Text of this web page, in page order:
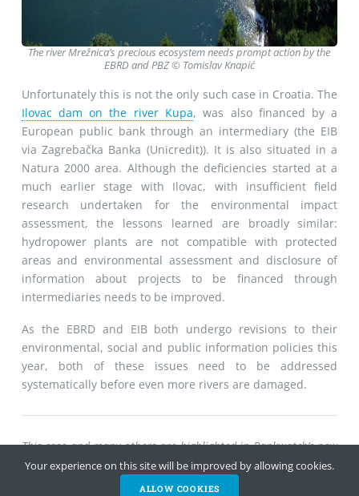
The river Mrežnica’s precious ecosystem needs prompt action by the
EBRD and PBZ © Tomislav Knapić
Unfortunately this is not the only such case in Croatia. The
Ilovac dam on the river Kupa, was also financed by a
European public bank through an intermediary (the EIB
via Zagrebačka Banka (Unicredit)). It is also situated in a
Natura 2000 area. Although the deficiencies started at a
much earlier stage with Ilovac, with insufficient field
research undertaken for the environmental impact
assessment, the lessons learned are broadly similar:
hydropower plants are not compatible with protected
areas and environmental assessment and disclosure of
information about projects to be financed through
intermediaries needs to be improved.
As the EBRD and EIB both undergo revisions to their
environmental, social and public information policies this
year, both of these issues need to be addressed
systematically before even more rivers are damaged.
This case and many others are highlighted in Bankwatch’s new
report on financing for hydropower projects in southeast
Your experience on this site will be improved by allowing cookies.
ALLOW COOKIES